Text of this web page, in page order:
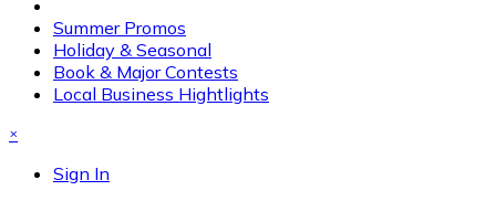
Summer Promos
Holiday & Seasonal
Book & Major Contests
Local Business Hightlights
×
Sign In